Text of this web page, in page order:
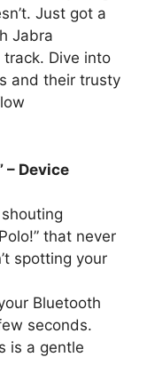
Just got a
Jabra
track. Dive into
and their trusty
– Device
that never
spotting your
Bluetooth
seconds.
is a gentle